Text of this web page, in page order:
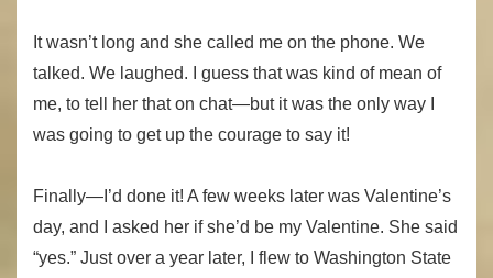
It wasn’t long and she called me on the phone. We
talked. We laughed. I guess that was kind of mean of
me, to tell her that on chat—but it was the only way I
was going to get up the courage to say it!
Finally—I’d done it! A few weeks later was Valentine’s
day, and I asked her if she’d be my Valentine. She said
“yes.” Just over a year later, I flew to Washington State